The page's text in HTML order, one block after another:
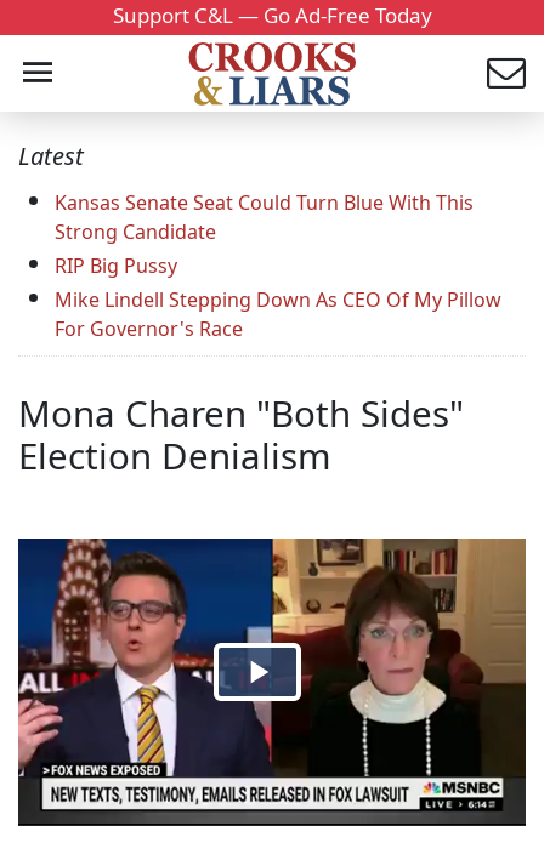
Support C&L — Go Ad-Free Today
Latest
Kansas Senate Seat Could Turn Blue With This
Strong Candidate
RIP Big Pussy
Mike Lindell Stepping Down As CEO Of My Pillow
For Governor's Race
Mona Charen "Both Sides"
Election Denialism